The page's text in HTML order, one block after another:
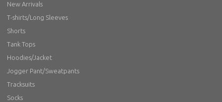
New Arrivals
T-shirts/Long Sleeves
Shorts
Tank Tops
Hoodies/Jacket
Jogger Pant/Sweatpants
Tracksuits
Socks